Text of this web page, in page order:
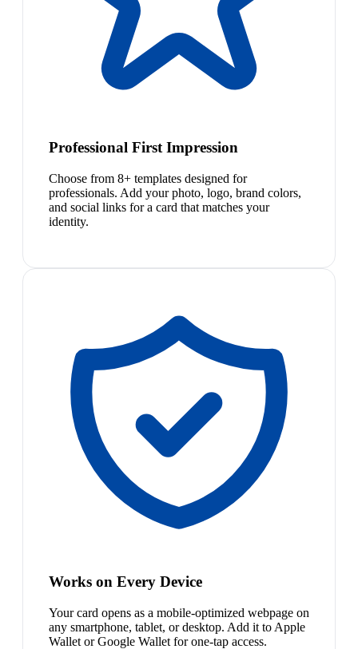
Professional First Impression
Choose from 8+ templates designed for
professionals. Add your photo, logo, brand colors,
and social links for a card that matches your
identity.
Works on Every Device
Your card opens as a mobile-optimized webpage on
any smartphone, tablet, or desktop. Add it to Apple
Wallet or Google Wallet for one-tap access.